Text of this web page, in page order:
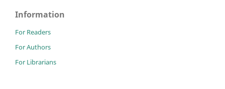
Information
For Readers
For Authors
For Librarians